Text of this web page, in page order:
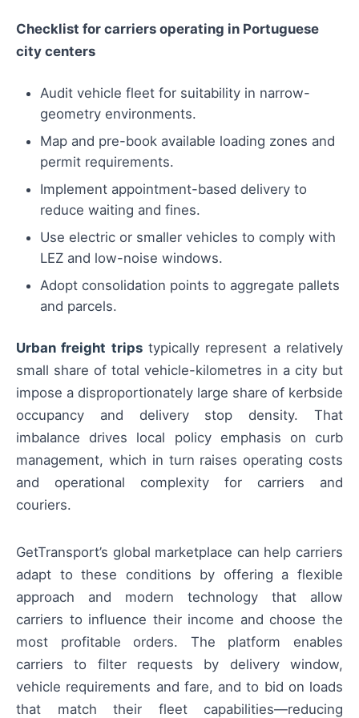
Checklist for carriers operating in Portuguese
city centers
Audit vehicle fleet for suitability in narrow-
geometry environments.
Map and pre-book available loading zones and
permit requirements.
Implement appointment-based delivery to
reduce waiting and fines.
Use electric or smaller vehicles to comply with
LEZ and low-noise windows.
Adopt consolidation points to aggregate pallets
and parcels.
Urban freight tripstypically represent a relatively
small share of total vehicle-kilometres in a city but
impose a disproportionately large share of kerbside
occupancy and delivery stop density. That
imbalance drives local policy emphasis on curb
management, which in turn raises operating costs
and operational complexity for carriers and
couriers.
GetTransport’s global marketplace can help carriers
adapt to these conditions by offering a flexible
approach and modern technology that allow
carriers to influence their income and choose the
most profitable orders. The platform enables
carriers to filter requests by delivery window,
vehicle requirements and fare, and to bid on loads
that match their fleet capabilities—reducing